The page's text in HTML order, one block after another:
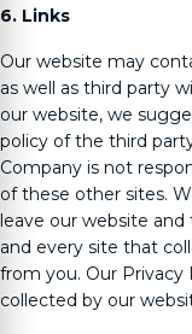
6. Links
Our website may
as well as third party
our website, we
policy of the third
Company is not
of these other sites.
leave our website
and every site that
from you. Our Privacy
collected by our